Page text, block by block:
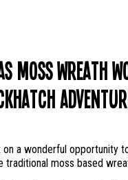
Moss Wreath
on a wonderful opportunity
traditional moss based